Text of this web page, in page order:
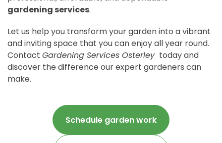
gardening services.
Let us help you transform your garden into a vibrant
and inviting space that you can enjoy all year round.
Contact Gardening Services Osterley today and
discover the difference our expert gardeners can
make.
Schedule garden work